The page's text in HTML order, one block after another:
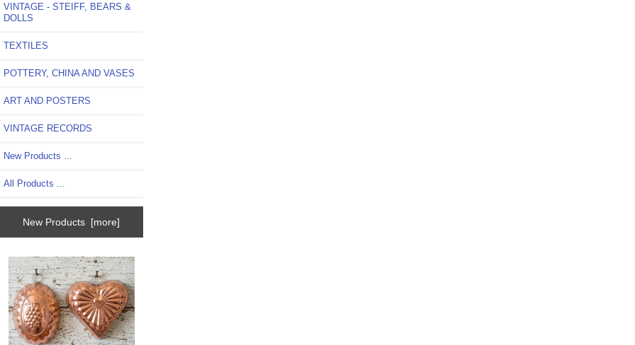
VINTAGE - STEIFF, BEARS &
DOLLS
TEXTILES
POTTERY, CHINA AND VASES
ART AND POSTERS
VINTAGE RECORDS
New Products ...
All Products ...
New Products [more]